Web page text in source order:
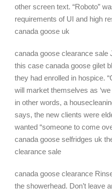
other screen text. “Roboto”
requirements of UI and high
canada goose uk
canada goose clearance
this case canada goose gilet
they had enrolled in hospice.
will market themselves as
in other words, a
says, the new clients were
wanted “someone to come
canada goose selfridges uk
clearance sale
canada goose clearance
the showerhead. Don’t leave